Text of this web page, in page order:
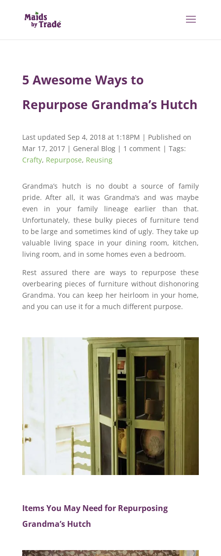
5 Awesome Ways to
Repurpose Grandma’s Hutch
Last updated Sep 4, 2018 at 1:18PM | Published on
Mar 17, 2017| General Blog| 1 comment | Tags:
Crafty, Repurpose, Reusing
Grandma’s hutch is no doubt a source of family
pride. After all, it was Grandma’s and was maybe
even in your family lineage earlier than that.
Unfortunately, these bulky pieces of furniture tend
to be large and sometimes kind of ugly. They take up
valuable living space in your dining room, kitchen,
living room, and in some homes even a bedroom.
Rest assured there are ways to repurpose these
overbearing pieces of furniture without dishonoring
Grandma. You can keep her heirloom in your home,
and you can use it for a much different purpose.
Items You May Need for Repurposing
Grandma’s Hutch